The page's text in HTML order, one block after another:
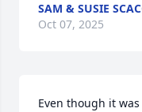
SAM & SUSIE
Oct 07, 2025
Even though it